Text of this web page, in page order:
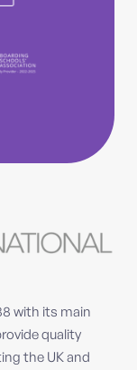
with its main
quality
the UK and